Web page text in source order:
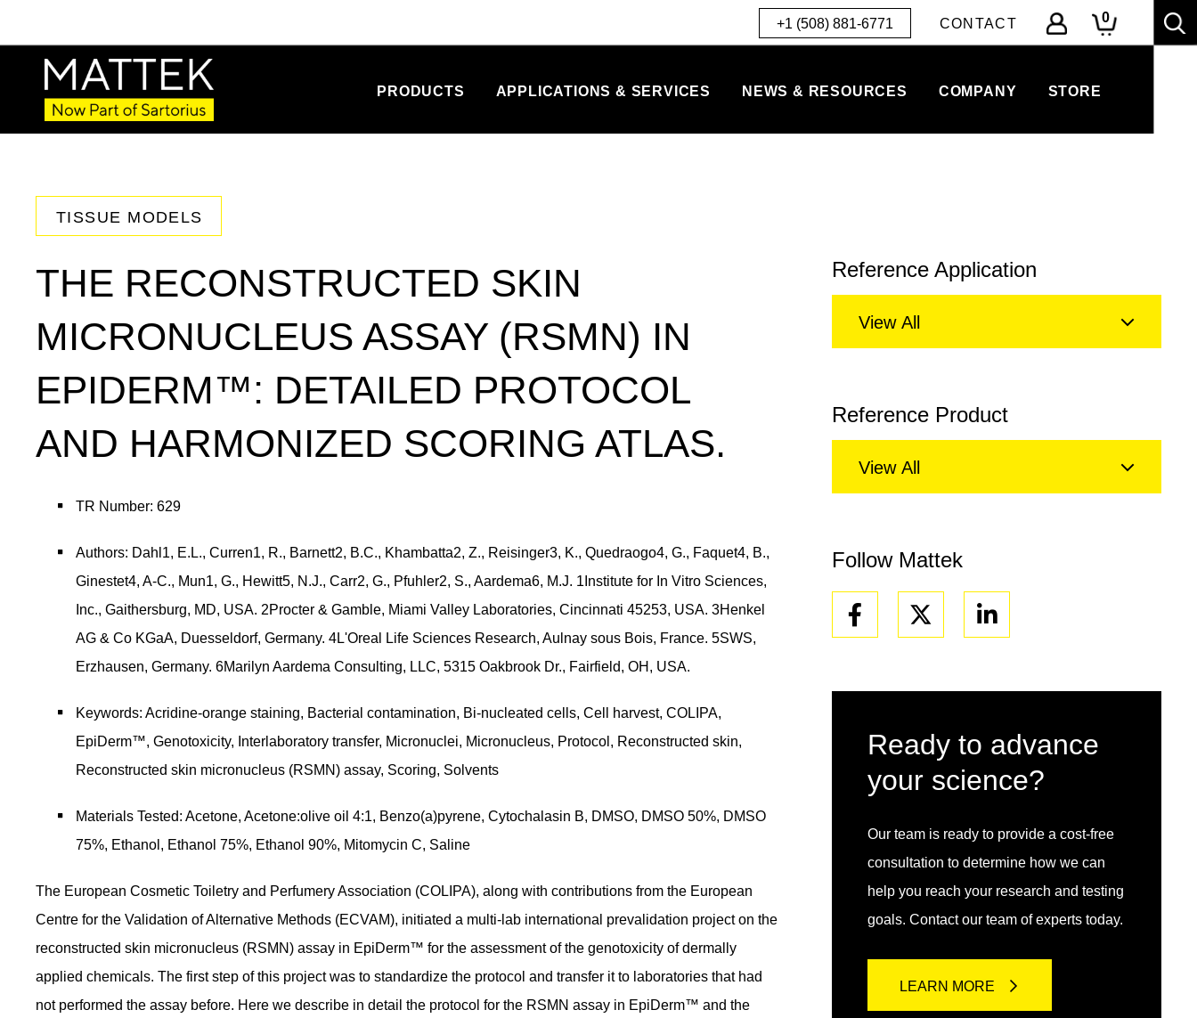
+1 (508) 881-6771 CONTACT 0
PRODUCTS APPLICATIONS & SERVICES NEWS & RESOURCES COMPANY STORE
TISSUE MODELS
THE RECONSTRUCTED SKIN
MICRONUCLEUS ASSAY (RSMN) IN
EPIDERM™: DETAILED PROTOCOL
AND HARMONIZED SCORING ATLAS.
TR Number: 629
Authors: Dahl1, E.L., Curren1, R., Barnett2, B.C., Khambatta2, Z., Reisinger3, K., Quedraogo4, G., Faquet4, B.,
Ginestet4, A-C., Mun1, G., Hewitt5, N.J., Carr2, G., Pfuhler2, S., Aardema6, M.J. 1Institute for In Vitro Sciences,
Inc., Gaithersburg, MD, USA. 2Procter & Gamble, Miami Valley Laboratories, Cincinnati 45253, USA. 3Henkel
AG & Co KGaA, Duesseldorf, Germany. 4L'Oreal Life Sciences Research, Aulnay sous Bois, France. 5SWS,
Erzhausen, Germany. 6Marilyn Aardema Consulting, LLC, 5315 Oakbrook Dr., Fairfield, OH, USA.
Keywords: Acridine-orange staining, Bacterial contamination, Bi-nucleated cells, Cell harvest, COLIPA,
EpiDerm™, Genotoxicity, Interlaboratory transfer, Micronuclei, Micronucleus, Protocol, Reconstructed skin,
Reconstructed skin micronucleus (RSMN) assay, Scoring, Solvents
Materials Tested: Acetone, Acetone:olive oil 4:1, Benzo(a)pyrene, Cytochalasin B, DMSO, DMSO 50%, DMSO
75%, Ethanol, Ethanol 75%, Ethanol 90%, Mitomycin C, Saline
The European Cosmetic Toiletry and Perfumery Association (COLIPA), along with contributions from the European
Centre for the Validation of Alternative Methods (ECVAM), initiated a multi-lab international prevalidation project on the
reconstructed skin micronucleus (RSMN) assay in EpiDerm™ for the assessment of the genotoxicity of dermally
applied chemicals. The first step of this project was to standardize the protocol and transfer it to laboratories that had
not performed the assay before. Here we describe in detail the protocol for the RSMN assay in EpiDerm™ and the
Reference Application
View All
Reference Product
View All
Follow Mattek
Facebook Linkedin
Ready to advance
your science?
Our team is ready to provide a cost-free
consultation to determine how we can
help you reach your research and testing
goals. Contact our team of experts today.
LEARN MORE